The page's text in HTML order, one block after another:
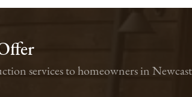
services to homeowners in